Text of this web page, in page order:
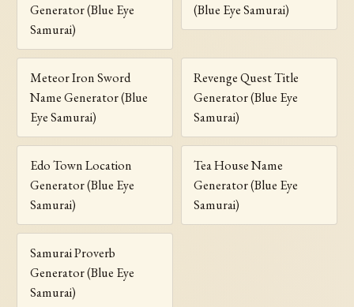
Generator (Blue Eye
Samurai)
(Blue Eye Samurai)
Meteor Iron Sword
Name Generator (Blue
Eye Samurai)
Revenge Quest Title
Generator (Blue Eye
Samurai)
Edo Town Location
Generator (Blue Eye
Samurai)
Tea House Name
Generator (Blue Eye
Samurai)
Samurai Proverb
Generator (Blue Eye
Samurai)